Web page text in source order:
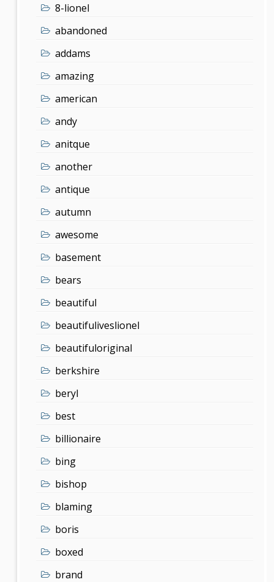
8-lionel
abandoned
addams
amazing
american
andy
anitque
another
antique
autumn
awesome
basement
bears
beautiful
beautifuliveslionel
beautifuloriginal
berkshire
beryl
best
billionaire
bing
bishop
blaming
boris
boxed
brand